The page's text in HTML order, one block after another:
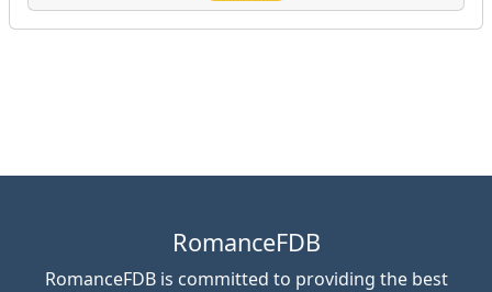
RomanceFDB
RomanceFDB is committed to providing the best